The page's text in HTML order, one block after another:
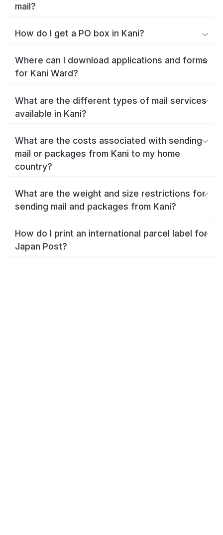
mail?
How do I get a PO box in Kani?
Where can I download applications and forms
for Kani Ward?
What are the different types of mail services
available in Kani?
What are the costs associated with sending
mail or packages from Kani to my home
country?
What are the weight and size restrictions for
sending mail and packages from Kani?
How do I print an international parcel label for
Japan Post?